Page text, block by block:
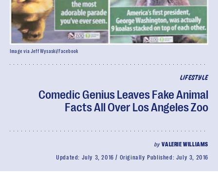
LIFESTYLE
Comedic Genius Leaves Fake Animal
Facts All Over Los Angeles Zoo
byVALERIE WILLIAMS
Updated: July 3, 2016 Originally Published: July 3, 2016
Image via Jeff Wysaski/Facebook